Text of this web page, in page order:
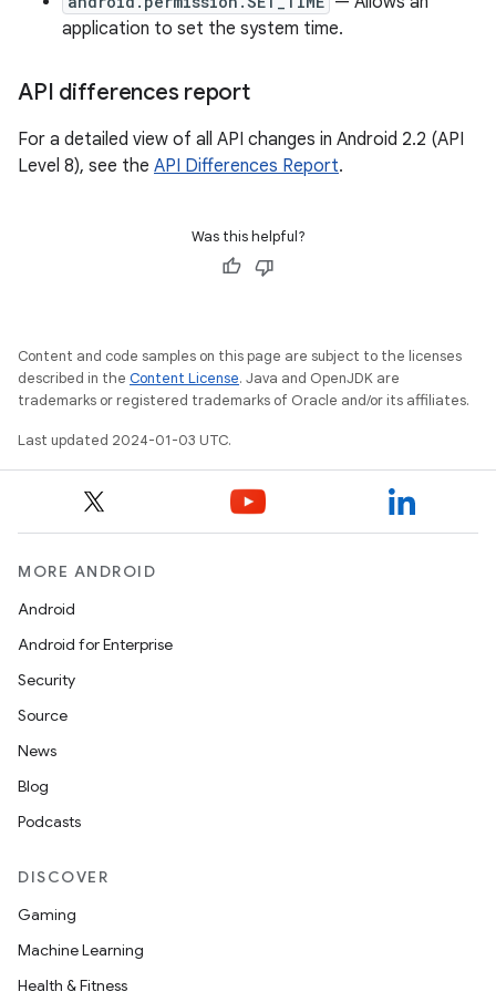
application to set the system time.
API differences report
For a detailed view of all API changes in Android 2.2 (API
Level 8), see the API Differences Report.
Was this helpful?
Content and code samples on this page are subject to the licenses
described in the Content License. Java and OpenJDK are
trademarks or registered trademarks of Oracle and/or its affiliates.
Last updated 2024-01-03 UTC.
MORE ANDROID
Android
Android for Enterprise
Security
Source
News
Blog
Podcasts
DISCOVER
Gaming
Machine Learning
Health & Fitness